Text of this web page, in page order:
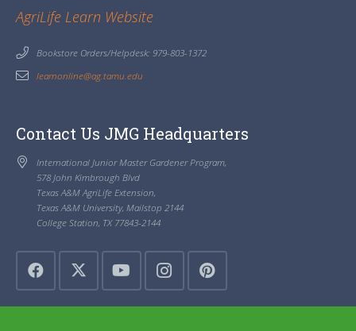
AgriLife Learn Website
Bookstore Orders/Helpdesk: 979-803-1372
learnonline@ag.tamu.edu
Contact Us JMG Headquarters
International Junior Master Gardener Program,
578 John Kimbrough Blvd
Texas A&M AgriLife Extension,
Texas A&M University, Mailstop 2144
College Station, TX 77843-2144